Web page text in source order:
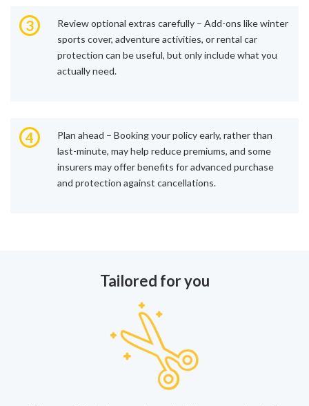
3
Review optional extras carefully – Add-ons like winter
sports cover, adventure activities, or rental car
protection can be useful, but only include what you
actually need.
4
Plan ahead – Booking your policy early, rather than
last-minute, may help reduce premiums, and some
insurers may offer benefits for advanced purchase
and protection against cancellations.
Tailored for you